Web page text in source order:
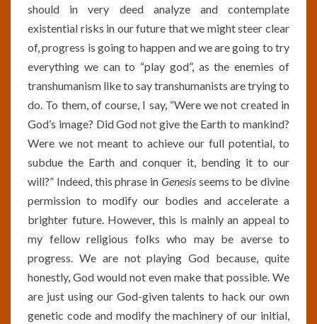
should in very deed analyze and contemplate
existential risks in our future that we might steer clear
of, progress is going to happen and we are going to try
everything we can to “play god”, as the enemies of
transhumanism like to say transhumanists are trying to
do. To them, of course, I say, “Were we not created in
God’s image? Did God not give the Earth to mankind?
Were we not meant to achieve our full potential, to
subdue the Earth and conquer it, bending it to our
will?” Indeed, this phrase in Genesisseems to be divine
permission to modify our bodies and accelerate a
brighter future. However, this is mainly an appeal to
my fellow religious folks who may be averse to
progress. We are not playing God because, quite
honestly, God would not even make that possible. We
are just using our God-given talents to hack our own
genetic code and modify the machinery of our initial,